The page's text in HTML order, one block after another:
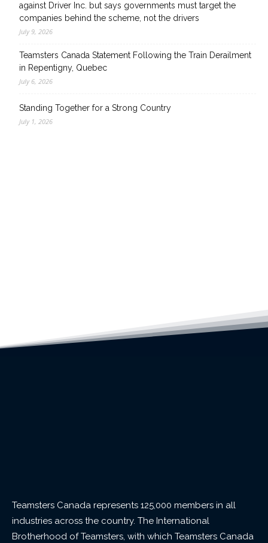
against Driver Inc. but says governments must target the
companies behind the scheme, not the drivers
July 9, 2026
Teamsters Canada Statement Following the Train Derailment
in Repentigny, Quebec
July 6, 2026
Standing Together for a Strong Country
July 1, 2026
Teamsters Canada represents 125,000 members in all
industries across the country. The International
Brotherhood of Teamsters, with which Teamsters Canada